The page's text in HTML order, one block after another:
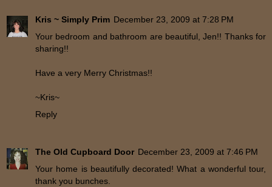
Kris ~ Simply Prim December 23, 2009 at 7:28 PM
Your bedroom and bathroom are beautiful, Jen!! Thanks for
sharing!!
Have a very Merry Christmas!!
~Kris~
Reply
The Old Cupboard Door December 23, 2009 at 7:46 PM
Your home is beautifully decorated! What a wonderful tour,
thank you bunches.